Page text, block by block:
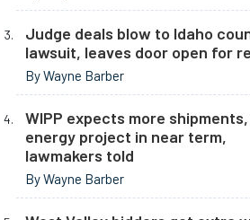
Judge deals blow to Idaho
lawsuit, leaves door open for
By Wayne Barber
WIPP expects more
energy project in near term,
lawmakers told
By Wayne Barber